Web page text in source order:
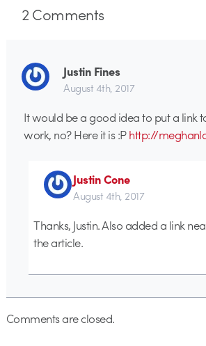
2Comments
Justin Fines
August 4th, 2017
It would be a good idea to put a link
work, no? Here it is :Phttp://
Justin Cone
August 4th, 2017
Thanks, Justin. Also added a link
the article.
Comments are closed.